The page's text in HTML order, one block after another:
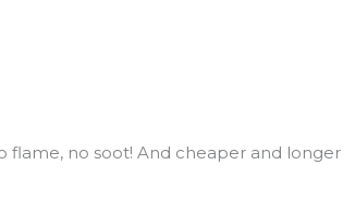
flame, no soot! And cheaper and longer